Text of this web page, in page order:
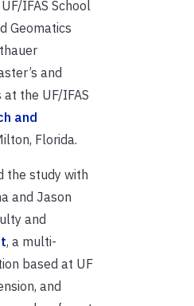
IFAS School
Geomatics
and
the UF/IFAS
and
Florida.
the study with
and Jason
and
, a multi-
based at UF
and